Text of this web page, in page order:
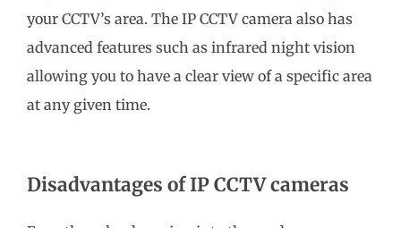
your CCTV’s area. The IP CCTV camera also has
advanced features such as infrared night vision
allowing you to have a clear view of a specific area
at any given time.
Disadvantages of IP CCTV cameras